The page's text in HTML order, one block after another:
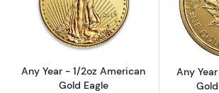
Read more aboutAny
Any Year - 1/2oz American
Gold Eagle
Any